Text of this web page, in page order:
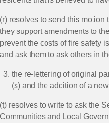
(r) resolves to send this motion
they support amendments to
prevent the costs of fire safety
and ask them to ask others in
the re-lettering of original
(s) and the addition of a
(t) resolves to write to ask the
Communities and Local